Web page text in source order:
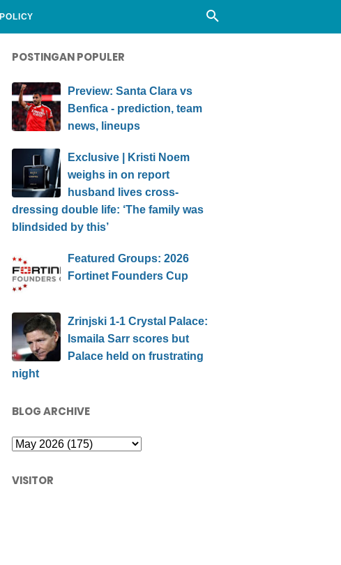
POSTINGAN POPULER
Preview: Santa Clara vs
Benfica - prediction, team
news, lineups
Exclusive | Kristi Noem
weighs in on report
husband lives cross-
dressing double life: ‘The family was
blindsided by this’
Featured Groups: 2026
Fortinet Founders Cup
Zrinjski 1-1 Crystal Palace:
Ismaila Sarr scores but
Palace held on frustrating
night
BLOG ARCHIVE
VISITOR